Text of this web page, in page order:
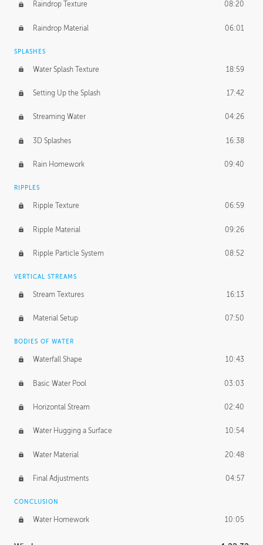
Raindrop Texture 08:20
Raindrop Material 06:01
SPLASHES
Water Splash Texture 18:59
Setting Up the Splash 17:42
Streaming Water 04:26
3D Splashes 16:38
Rain Homework 09:40
RIPPLES
Ripple Texture 06:59
Ripple Material 09:26
Ripple Particle System 08:52
VERTICAL STREAMS
Stream Textures 16:13
Material Setup 07:50
BODIES OF WATER
Waterfall Shape 10:43
Basic Water Pool 03:03
Horizontal Stream 02:40
Water Hugging a Surface 10:54
Water Material 20:48
Final Adjustments 04:57
CONCLUSION
Water Homework 10:05